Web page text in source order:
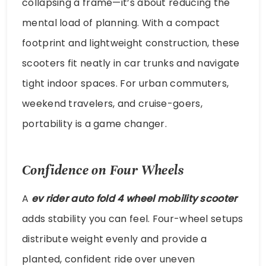
mental load of planning. With a compact
footprint and lightweight construction, these
scooters fit neatly in car trunks and navigate
tight indoor spaces. For urban commuters,
weekend travelers, and cruise-goers,
portability is a game changer.
Confidence on Four Wheels
A ev rider auto fold 4 wheel mobility scooter
adds stability you can feel. Four-wheel setups
distribute weight evenly and provide a
planted, confident ride over uneven